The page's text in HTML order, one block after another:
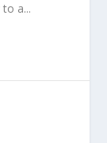
a...